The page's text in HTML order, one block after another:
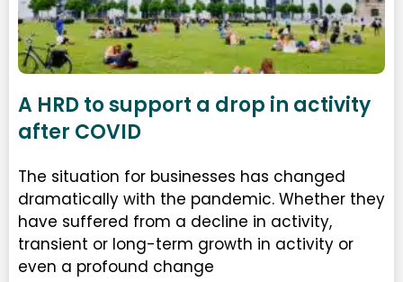
A HRD to support a drop in activity
after COVID
The situation for businesses has changed
dramatically with the pandemic. Whether they
have suffered from a decline in activity,
transient or long-term growth in activity or
even a profound change